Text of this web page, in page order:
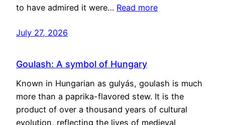
to have admired it were… Read more
July 27, 2026
Goulash: A symbol of Hungary
Known in Hungarian as gulyás, goulash is much
more than a paprika-flavored stew. It is the
product of over a thousand years of cultural
evolution, reflecting the lives of medieval